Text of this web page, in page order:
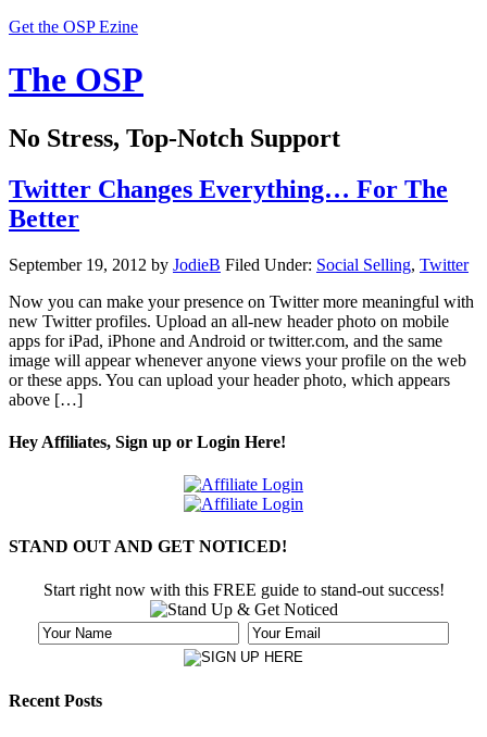
Get the OSP Ezine
The OSP
No Stress, Top-Notch Support
Twitter Changes Everything… For The
Better
September 19, 2012 by JodieB Filed Under: Social Selling, Twitter
Now you can make your presence on Twitter more meaningful with
new Twitter profiles. Upload an all-new header photo on mobile
apps for iPad, iPhone and Android or twitter.com, and the same
image will appear whenever anyone views your profile on the web
or these apps. You can upload your header photo, which appears
above […]
Hey Affiliates, Sign up or Login Here!
STAND OUT AND GET NOTICED!
Start right now with this FREE guide to stand-out success!
Recent Posts